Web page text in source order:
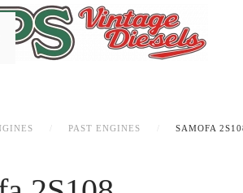
PAST ENGINES SAMOFA